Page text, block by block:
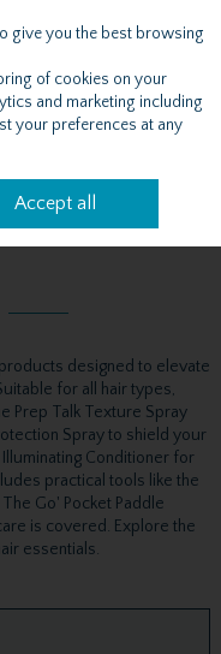
Search Cart
designed to elevate
for all hair types,
Prep Talk Texture Spray
Spray to shield your
Conditioner for
practical tools like the
Go' Pocket Paddle
is covered. Explore the
essentials.
give you the best browsing
of cookies on your
and marketing including
your preferences at any
Accept all